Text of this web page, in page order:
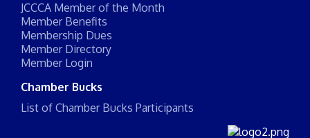
JCCCA Member of the Month
Member Benefits
Membership Dues
Member Directory
Member Login
Chamber Bucks
List of Chamber Bucks Participants